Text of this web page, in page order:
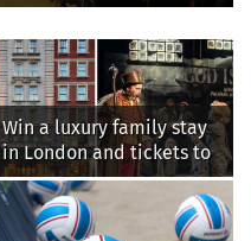
Win a luxury family stay
in London and tickets to
see West End smash-hit
Oliver!